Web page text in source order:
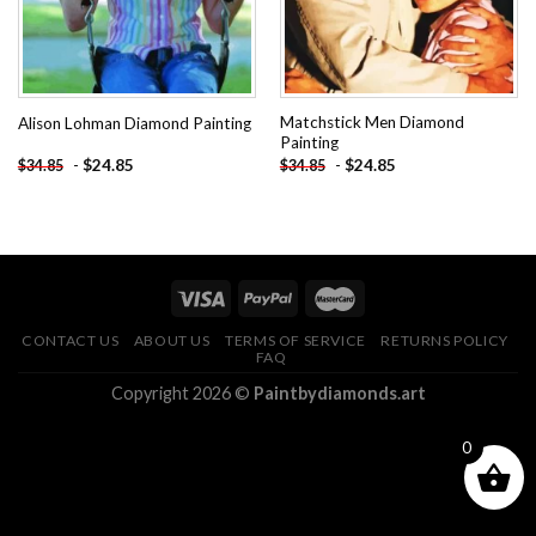
Alison Lohman Diamond Painting
$34.85 - $24.85
Matchstick Men Diamond
Painting
$34.85 - $24.85
CONTACT US ABOUT US TERMS OF SERVICE
RETURNS POLICY
FAQ
Copyright 2026 © Paintbydiamonds.art
0